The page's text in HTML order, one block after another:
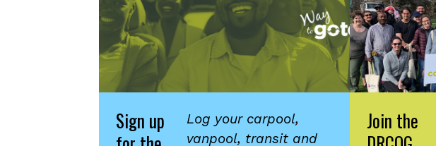
Sign up
Log your carpool,
vanpool, transit and
Join the